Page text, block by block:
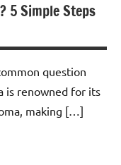
5 Simple Steps
question
is renowned for its
making […]